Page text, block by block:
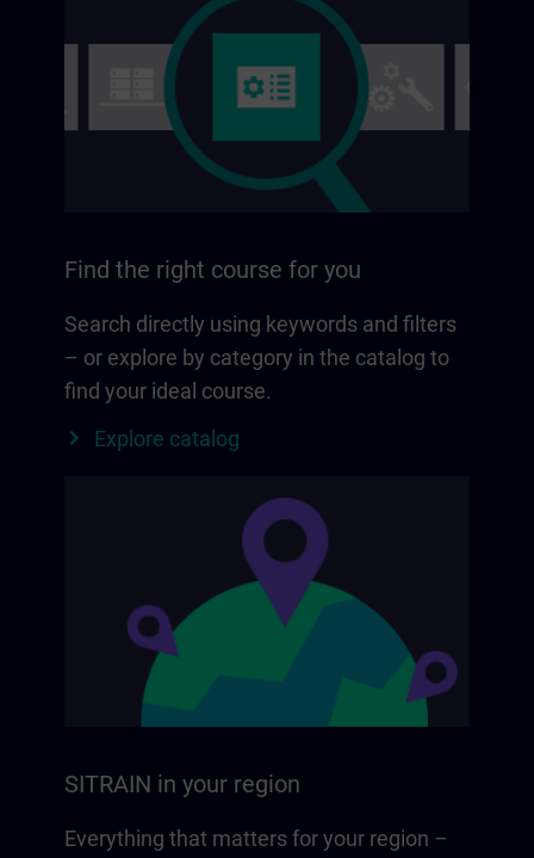
Find the right course for you
Search directly using keywords and filters
– or explore by category in the catalog to
find your ideal course.
Explore catalog
SITRAIN in your region
Everything that matters for your region –